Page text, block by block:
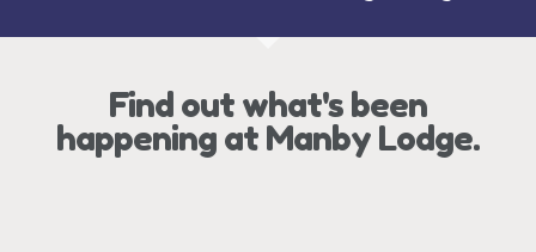
Find out what's been
happening at Manby Lodge.